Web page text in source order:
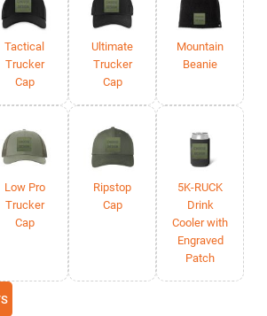
Tactical
Trucker
Cap
Ultimate
Trucker
Cap
Mountain
Beanie
Low Pro
Trucker
Cap
Ripstop
Cap
5K-RUCK
Drink
Cooler with
Engraved
Patch